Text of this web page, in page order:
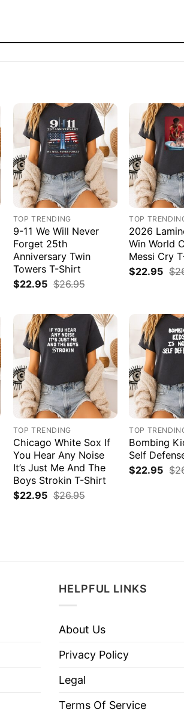
TOP TRENDING
9-11 We Will Never
Forget 25th
Anniversary Twin
Towers T-Shirt
$22.95 $26.95
TOP
2026
Win World
Messi Cry
$22.95 $
TOP TRENDING
Chicago White Sox If
You Hear Any Noise
It’s Just Me And The
Boys Strokin T-Shirt
$22.95 $26.95
TOP
Bombing
Self
$22.95 $
HELPFUL LINKS
About Us
Privacy Policy
Legal
Terms Of Service